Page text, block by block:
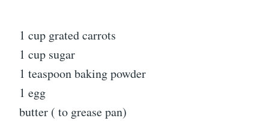
1 cup grated carrots
1 cup sugar
1 teaspoon baking powder
1 egg
butter ( to grease pan)